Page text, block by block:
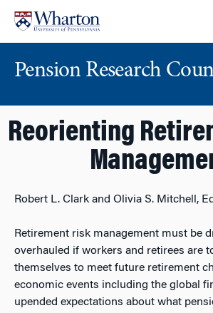
content
main
Pension Research
Reorienting
Robert L. Clark and Olivia S. Mitchell,
Retirement risk management must be
overhauled if workers and retirees are
themselves to meet future retirement
economic events including the global
upended expectations about what